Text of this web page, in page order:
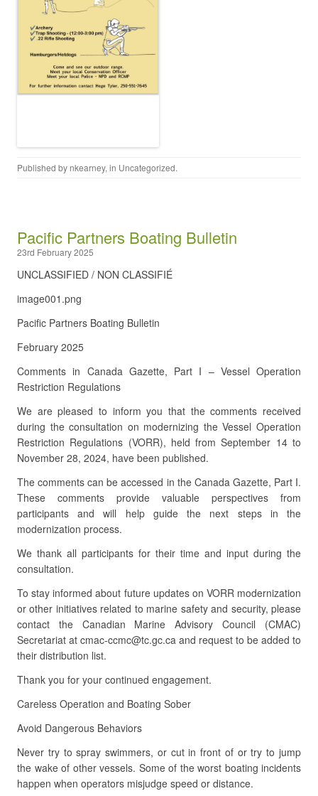
Published by nkearney, in Uncategorized.
Pacific Partners Boating Bulletin
23rd February 2025
UNCLASSIFIED / NON CLASSIFIÉ
image001.png
Pacific Partners Boating Bulletin
February 2025
Comments in Canada Gazette, Part I – Vessel Operation
Restriction Regulations
We are pleased to inform you that the comments received
during the consultation on modernizing the Vessel Operation
Restriction Regulations (VORR), held from September 14 to
November 28, 2024, have been published.
The comments can be accessed in the Canada Gazette, Part I.
These comments provide valuable perspectives from
participants and will help guide the next steps in the
modernization process.
We thank all participants for their time and input during the
consultation.
To stay informed about future updates on VORR modernization
or other initiatives related to marine safety and security, please
contact the Canadian Marine Advisory Council (CMAC)
Secretariat at cmac-ccmc@tc.gc.ca and request to be added to
their distribution list.
Thank you for your continued engagement.
Careless Operation and Boating Sober
Avoid Dangerous Behaviors
Never try to spray swimmers, or cut in front of or try to jump
the wake of other vessels. Some of the worst boating incidents
happen when operators misjudge speed or distance.